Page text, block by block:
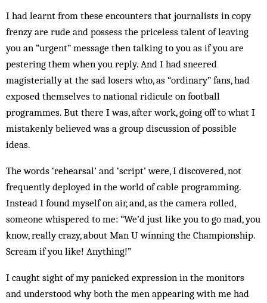
I had learnt from these encounters that journalists in copy
frenzy are rude and possess the priceless talent of leaving
you an “urgent” message then talking to you as if you are
pestering them when you reply. And I had sneered
magisterially at the sad losers who, as “ordinary” fans, had
exposed themselves to national ridicule on football
programmes. But there I was, after work, going off to what I
mistakenly believed was a group discussion of possible
ideas.
The words ‘rehearsal’ and ‘script’ were, I discovered, not
frequently deployed in the world of cable programming.
Instead I found myself on air, and, as the camera rolled,
someone whispered to me: “We’d just like you to go mad, you
know, really crazy, about Man U winning the Championship.
Scream if you like! Anything!”
I caught sight of my panicked expression in the monitors
and understood why both the men appearing with me had